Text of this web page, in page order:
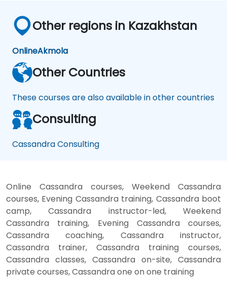
Other regions in Kazakhstan
OnlineAkmola
Other Countries
These courses are also available in other countries
Consulting
Cassandra Consulting
Online Cassandra courses, Weekend Cassandra
courses, Evening Cassandra training, Cassandra boot
camp, Cassandra instructor-led, Weekend
Cassandra training, Evening Cassandra courses,
Cassandra coaching, Cassandra instructor,
Cassandra trainer, Cassandra training courses,
Cassandra classes, Cassandra on-site, Cassandra
private courses, Cassandra one on one training